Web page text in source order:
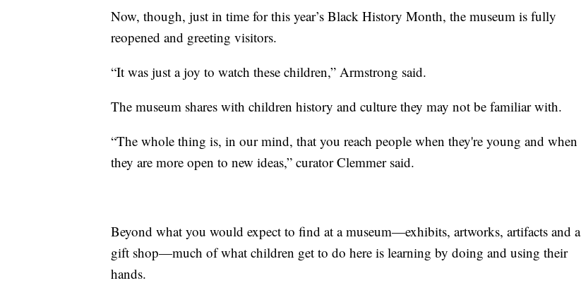
Now, though, just in time for this year’s Black History Month, the museum is fully
reopened and greeting visitors.
“It was just a joy to watch these children,” Armstrong said.
The museum shares with children history and culture they may not be familiar with.
“The whole thing is, in our mind, that you reach people when they're young and when
they are more open to new ideas,” curator Clemmer said.
Beyond what you would expect to find at a museum—exhibits, artworks, artifacts and a
gift shop—much of what children get to do here is learning by doing and using their
hands.